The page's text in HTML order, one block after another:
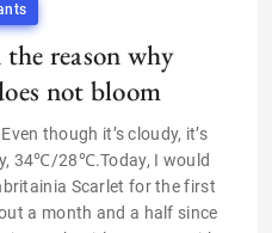
reason why
not bloom
though it’s cloudy, it’s
34℃/28℃.Today, I would
Scarlet for the first
a month and a half since